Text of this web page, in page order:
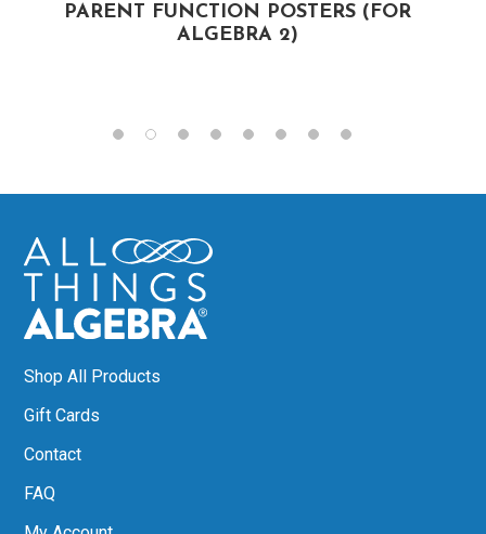
PARENT FUNCTION POSTERS (FOR
ALGEBRA 2)
Shop All Products
Gift Cards
Contact
FAQ